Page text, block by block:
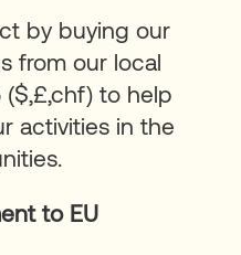
by buying our
from our local
to help
activities in the
to EU